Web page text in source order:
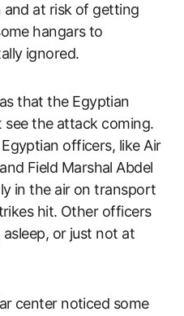
at risk of getting
hangars to
ignored.
that the Egyptian
see the attack coming.
officers, like Air
Field Marshal Abdel
in the air on transport
hit. Other officers
or just not at
center noticed some